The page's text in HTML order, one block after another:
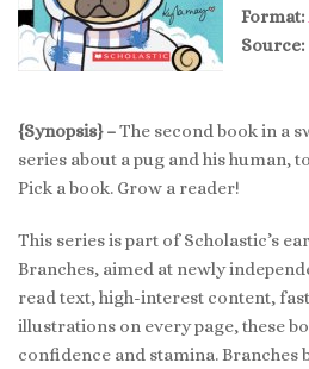
Format:
Source:
{Synopsis} –The second book in a
series about a pug and his human,
Pick a book. Grow a reader!
This series is part of Scholastic’s
Branches, aimed at newly
read text, high-interest content,
illustrations on every page, these
confidence and stamina. Branches